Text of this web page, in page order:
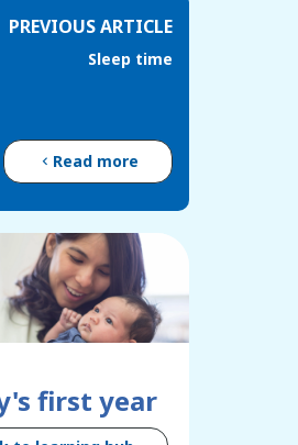
PREVIOUS ARTICLE
Sleep time
Read more
first year